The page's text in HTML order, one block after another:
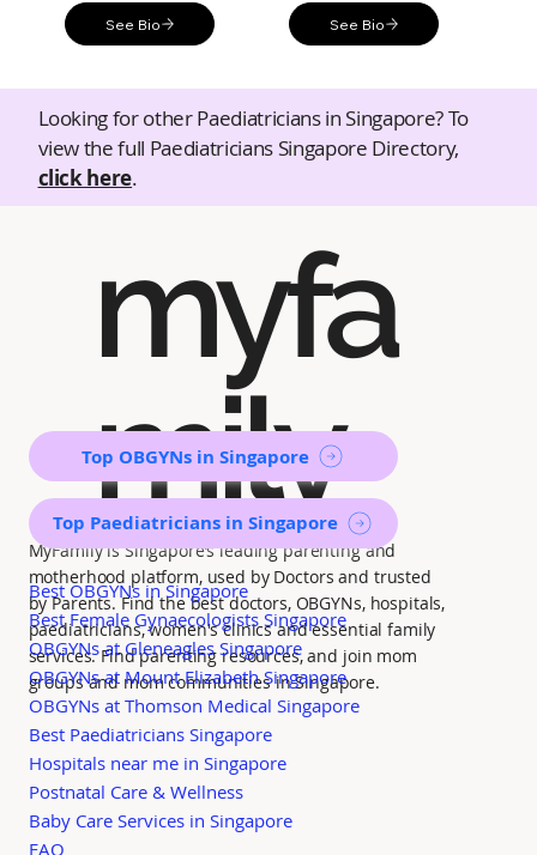
See Bio See Bio
Looking for other Paediatricians in Singapore? To
view the full Paediatricians Singapore Directory,
click here.
myfa
mily
MyFamily is Singapore’s leading parenting and
motherhood platform, used by Doctors and trusted
by Parents. Find the best doctors, OBGYNs, hospitals,
paediatricians, women's clinics and essential family
services. Find parenting resources, and join mom
groups and mom communities in Singapore.
Top OBGYNs in Singapore
Top Paediatricians in Singapore
Best OBGYNs in Singapore
Best Female Gynaecologists Singapore
OBGYNs at Gleneagles Singapore
OBGYNs at Mount Elizabeth Singapore
OBGYNs at Thomson Medical Singapore
Best Paediatricians Singapore
Hospitals near me in Singapore
Postnatal Care & Wellness
Baby Care Services in Singapore
FAQ